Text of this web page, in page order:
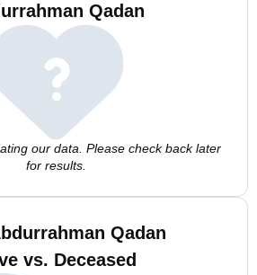
Qadan
our data. Please check back later
for results.
Qadan
vs. Deceased